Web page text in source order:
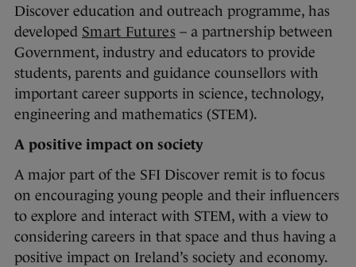
Discover education and outreach programme, has
developed Smart Futures– a partnership between
Government, industry and educators to provide
students, parents and guidance counsellors with
important career supports in science, technology,
engineering and mathematics (STEM).
A positive impact on society
A major part of the SFI Discover remit is to focus
on encouraging young people and their influencers
to explore and interact with STEM, with a view to
considering careers in that space and thus having a
positive impact on Ireland’s society and economy.